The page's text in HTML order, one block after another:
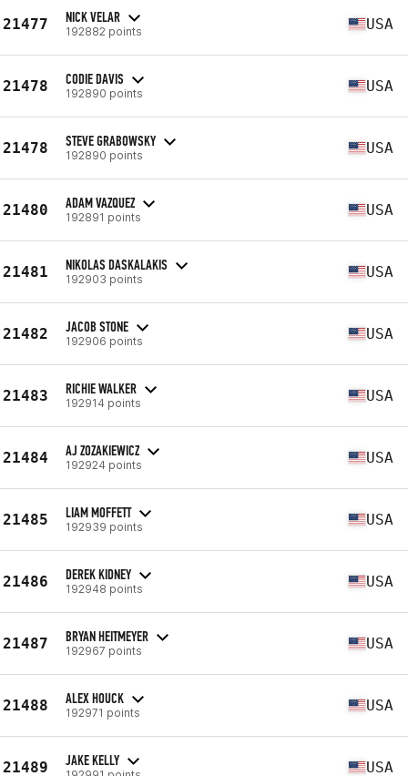
21477 NICK VELAR
192882 points USA
21478 CODIE DAVIS
192890 points USA
21478 STEVE GRABOWSKY
192890 points USA
21480 ADAM VAZQUEZ
192891 points USA
21481 NIKOLAS DASKALAKIS
192903 points USA
21482 JACOB STONE
192906 points USA
21483 RICHIE WALKER
192914 points USA
21484 AJ ZOZAKIEWICZ
192924 points USA
21485 LIAM MOFFETT
192939 points USA
21486 DEREK KIDNEY
192948 points USA
21487 BRYAN HEITMEYER
192967 points USA
21488 ALEX HOUCK
192971 points USA
21489 JAKE KELLY USA